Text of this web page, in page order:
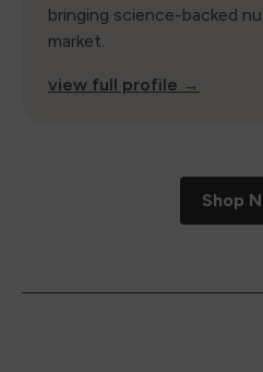
bringing science-backed
market.
view full profile →
Shop